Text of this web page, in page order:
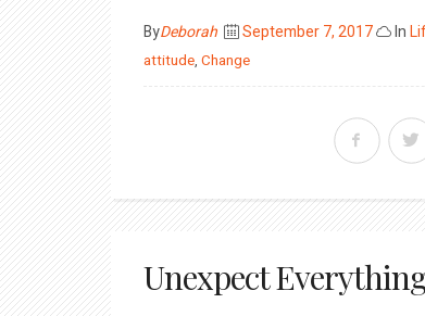
ByDeborah
Posted
on
September 7, 2017 In
attitude, Change
Unexpect